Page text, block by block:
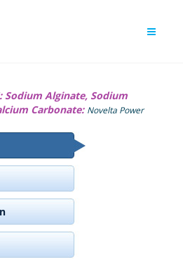
Sodium Alginate, Sodium
Carbonate: Novelta Power